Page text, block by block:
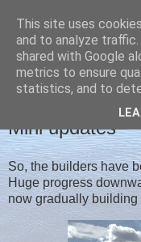
Christine's
SATURDAY, 13 MARCH
Mini updates
So, the builders have
Huge progress
now gradually
This site uses
and to analyze traffic.
shared with Google
metrics to ensure
statistics, and to